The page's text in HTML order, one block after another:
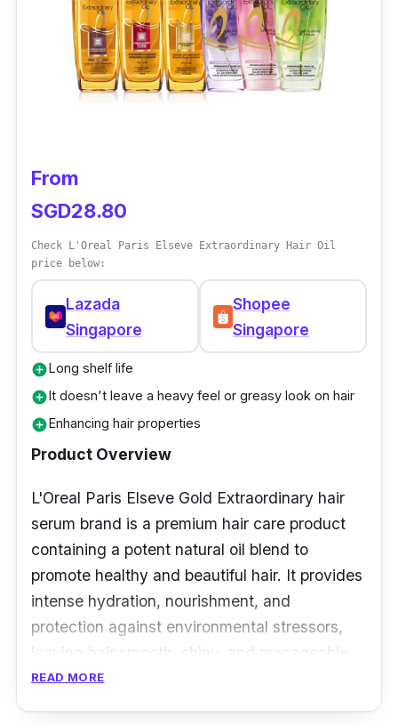
hair smooth and shiny. However, individual
results may vary depending on hair type and
other factors.
From
SGD28.80
Check L'Oreal Paris Elseve Extraordinary Hair Oil
price below:
Lazada
Singapore
Shopee
Singapore
add_circleLong shelf life
add_circleIt doesn't leave a heavy feel or greasy look on hair
add_circleEnhancing hair properties
Product Overview
L'Oreal Paris Elseve Gold Extraordinary hair
serum brand is a premium hair care product
containing a potent natural oil blend to
promote healthy and beautiful hair. It provides
intense hydration, nourishment, and
protection against environmental stressors,
leaving hair smooth, shiny, and manageable.
READ MORE